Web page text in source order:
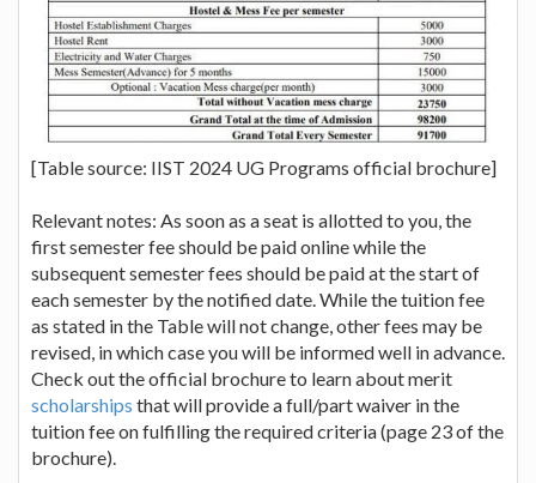
[Table source: IIST 2024 UG Programs official brochure]
Relevant notes: As soon as a seat is allotted to you, the
first semester fee should be paid online while the
subsequent semester fees should be paid at the start of
each semester by the notified date. While the tuition fee
as stated in the Table will not change, other fees may be
revised, in which case you will be informed well in advance.
Check out the official brochure to learn about merit
scholarships that will provide a full/part waiver in the
tuition fee on fulfilling the required criteria (page 23 of the
brochure).